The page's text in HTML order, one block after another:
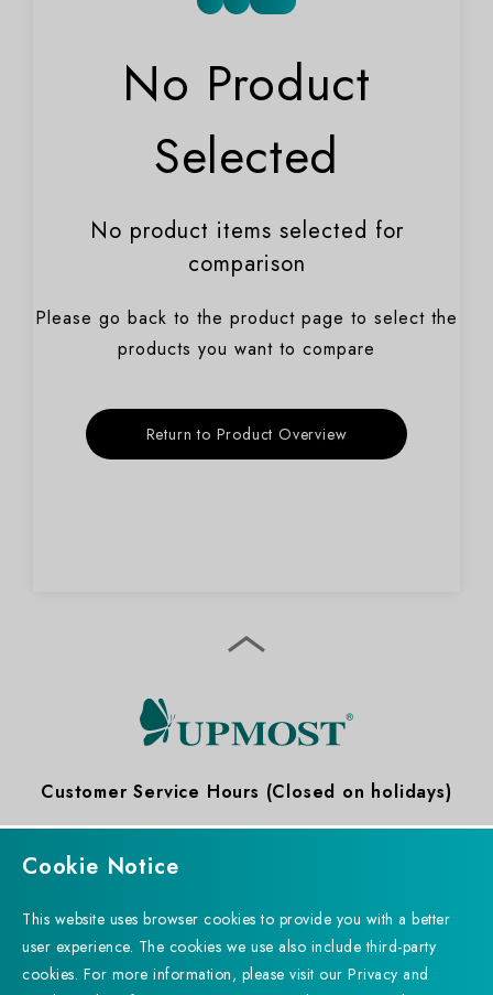
No Product
Selected
No product items selected for
comparison
Please go back to the product page to select the
products you want to compare
Return to Product Overview
Customer Service Hours (Closed on holidays)
09:00 ～ 12:00
13:30 ～ 18:30
Subscribe to Newsletter
Cookie Notice
This website uses browser cookies to provide you with a better
user experience. The cookies we use also include third-party
cookies. For more information, please visit our Privacy and